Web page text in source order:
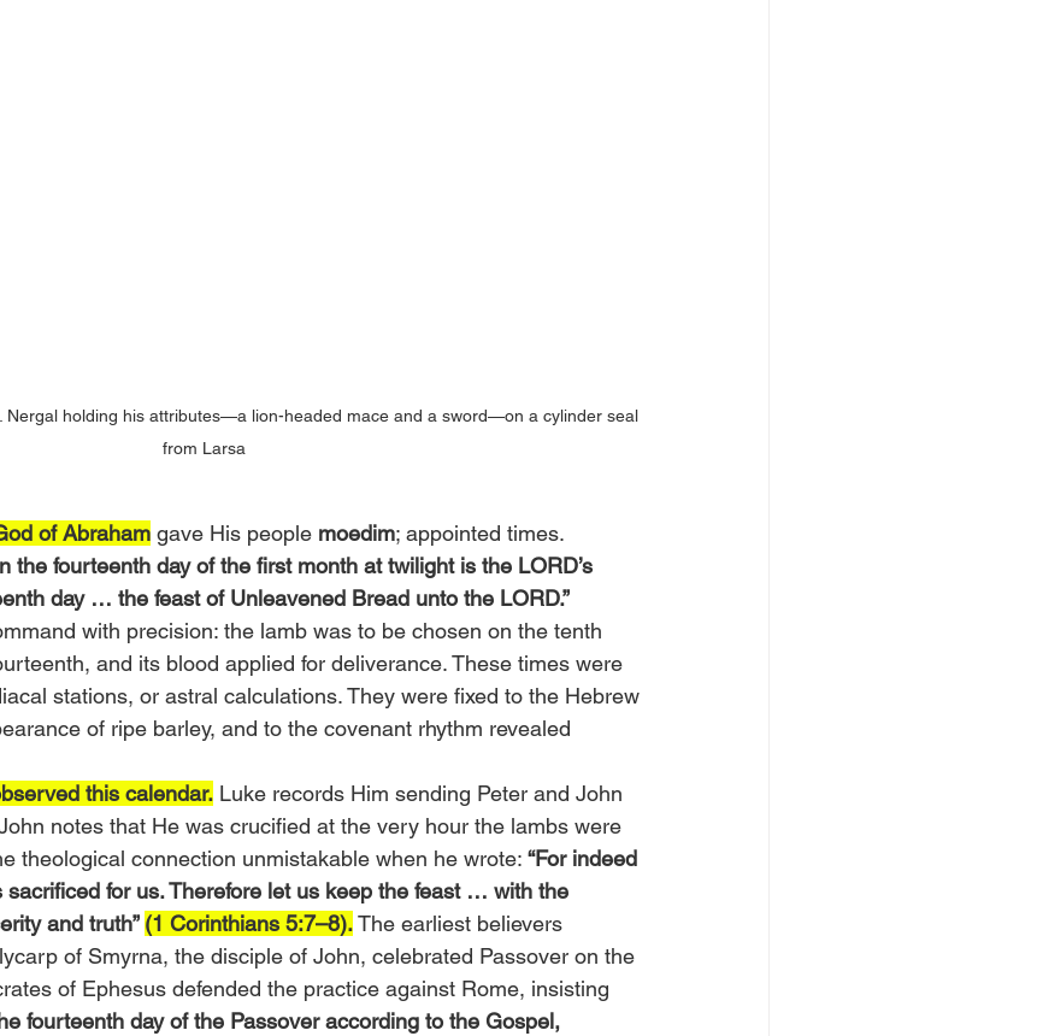
Nergal holding his attributes—a lion-headed mace and a sword—on a cylinder seal
from Larsa
of Abraham gave His people moedim; appointed times.
the fourteenth day of the first month at twilight is the LORD’s
day … the feast of Unleavened Bread unto the LORD.”
with precision: the lamb was to be chosen on the tenth
and its blood applied for deliverance. These times were
stations, or astral calculations. They were fixed to the Hebrew
of ripe barley, and to the covenant rhythm revealed
this calendar. Luke records Him sending Peter and John
notes that He was crucified at the very hour the lambs were
theological connection unmistakable when he wrote: “For indeed
sacrificed for us. Therefore let us keep the feast … with the
and truth” (1 Corinthians 5:7–8). The earliest believers
of Smyrna, the disciple of John, celebrated Passover on the
of Ephesus defended the practice against Rome, insisting
fourteenth day of the Passover according to the Gospel,